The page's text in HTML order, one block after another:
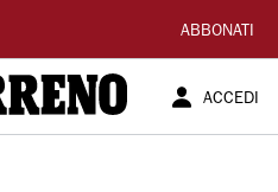
ABBONATI
ACCEDI